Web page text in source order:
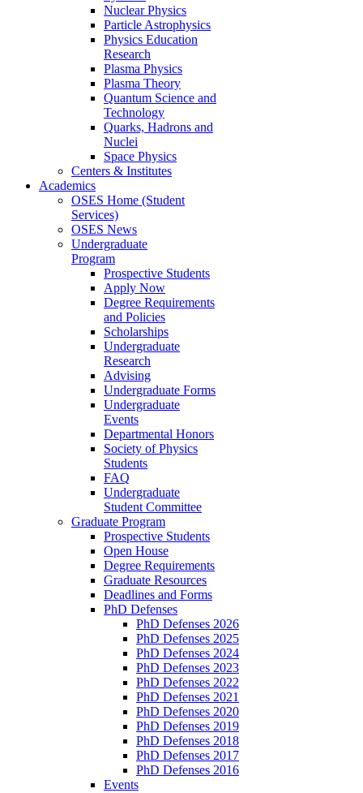
Nuclear Physics
Particle Astrophysics
Physics Education
Research
Plasma Physics
Plasma Theory
Quantum Science and
Technology
Quarks, Hadrons and
Nuclei
Space Physics
Centers & Institutes
Academics
OSES Home (Student
Services)
OSES News
Undergraduate
Program
Prospective Students
Apply Now
Degree Requirements
and Policies
Scholarships
Undergraduate
Research
Advising
Undergraduate Forms
Undergraduate
Events
Departmental Honors
Society of Physics
Students
FAQ
Undergraduate
Student Committee
Graduate Program
Prospective Students
Open House
Degree Requirements
Graduate Resources
Deadlines and Forms
PhD Defenses
PhD Defenses 2026
PhD Defenses 2025
PhD Defenses 2024
PhD Defenses 2023
PhD Defenses 2022
PhD Defenses 2021
PhD Defenses 2020
PhD Defenses 2019
PhD Defenses 2018
PhD Defenses 2017
PhD Defenses 2016
Events